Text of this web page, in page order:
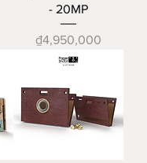
- 20MP
Price
₫4,950,000